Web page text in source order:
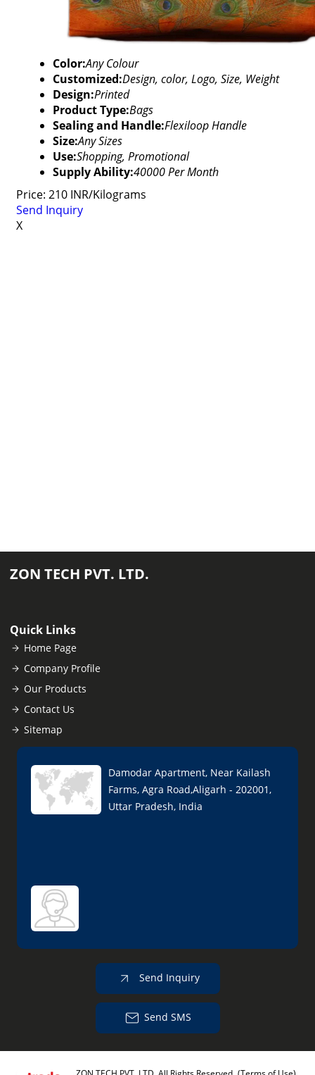
Color:Any Colour
Customized:Design, color, Logo, Size, Weight
Design:Printed
Product Type:Bags
Sealing and Handle:Flexiloop Handle
Size:Any Sizes
Use:Shopping, Promotional
Supply Ability:40000 Per Month
Price: 210 INR/Kilograms
Send Inquiry
X
ZON TECH PVT. LTD.
Quick Links
Home Page
Company Profile
Our Products
Contact Us
Sitemap
Damodar Apartment, Near Kailash
Farms, Agra Road,Aligarh - 202001,
Uttar Pradesh, India
Send Inquiry
Send SMS